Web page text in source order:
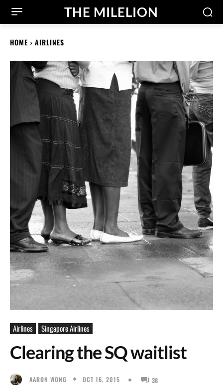
THE MILELION
HOME AIRLINES
Airlines Singapore Airlines
Clearing the SQ waitlist
AARON WONG OCT 16, 2015 38